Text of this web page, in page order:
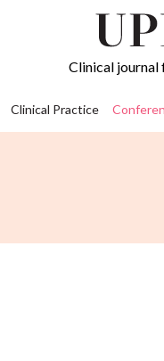
Clinical journal
Clinical Practice